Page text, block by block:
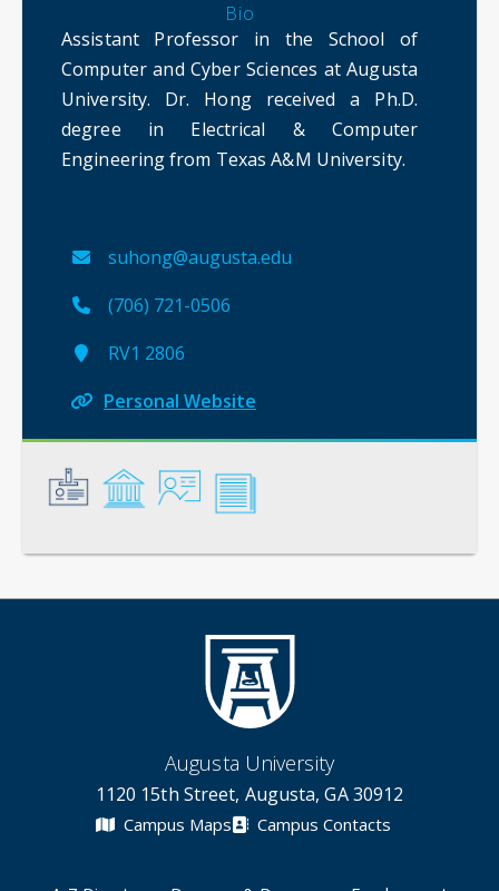
Bio
Assistant Professor in the School of
Computer and Cyber Sciences at Augusta
University. Dr. Hong received a Ph.D.
degree in Electrical & Computer
Engineering from Texas A&M University.
suhong@augusta.edu
(706) 721-0506
RV1 2806
Personal Website
Augusta University
1120 15th Street, Augusta, GA 30912
Campus Maps Campus Contacts